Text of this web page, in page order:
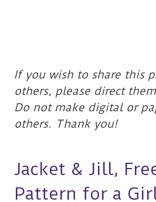
If you wish to share this
others, please direct
Do not make digital or
others. Thank you!
Jacket & Jill,
Pattern for a